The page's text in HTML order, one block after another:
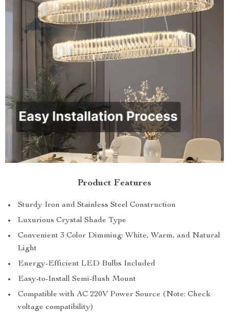
Product Features
Sturdy Iron and Stainless Steel Construction
Luxurious Crystal Shade Type
Convenient 3 Color Dimming: White, Warm, and Natural
Light
Energy-Efficient LED Bulbs Included
Easy-to-Install Semi-flush Mount
Compatible with AC 220V Power Source (Note: Check
voltage compatibility)